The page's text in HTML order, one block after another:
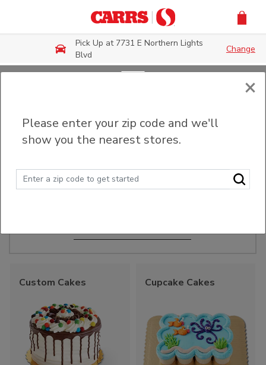
Pick Up at 7731 E Northern Lights
Blvd
Change
Custom Cakes Cupcake Cakes
×
Please enter your zip code and we'll
show you the nearest stores.